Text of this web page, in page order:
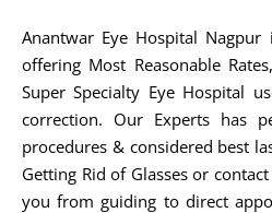
Anantwar Eye Hospital
offering Most Reasonable
Super Specialty Eye Hospital
correction. Our Experts has
procedures & considered best
Getting Rid of Glasses or
you from guiding to direct